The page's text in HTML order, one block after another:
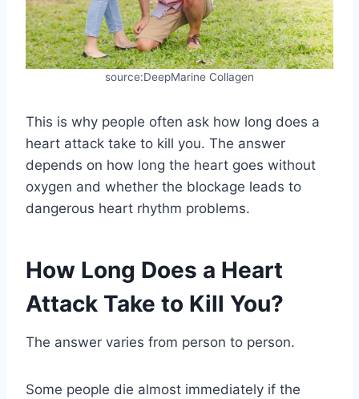
source:DeepMarine Collagen
This is why people often ask how long does a
heart attack take to kill you. The answer
depends on how long the heart goes without
oxygen and whether the blockage leads to
dangerous heart rhythm problems.
How Long Does a Heart
Attack Take to Kill You?
The answer varies from person to person.
Some people die almost immediately if the